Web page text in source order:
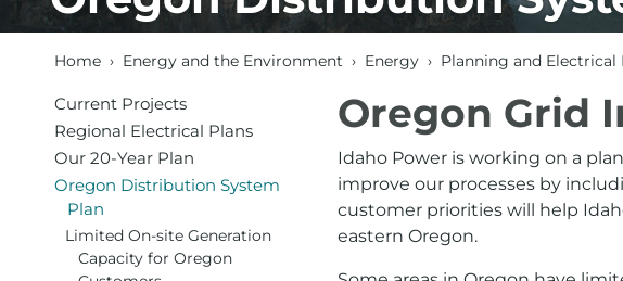
Home › Energy and the Environment › Energy › Planning and Electrical
Oregon Grid
Idaho Power is working on a
improve our processes by
customer priorities will help
eastern Oregon.
Current Projects
Regional Electrical Plans
Our 20-Year Plan
Oregon Distribution System
Plan
Limited On-site Generation
Capacity for Oregon